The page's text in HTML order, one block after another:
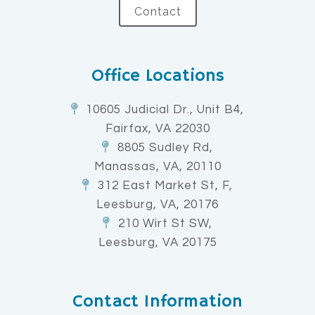
Contact
Office Locations
10605 Judicial Dr., Unit B4,
Fairfax, VA 22030
8805 Sudley Rd,
Manassas, VA, 20110
312 East Market St, F,
Leesburg, VA, 20176
210 Wirt St SW,
Leesburg, VA 20175
Contact Information